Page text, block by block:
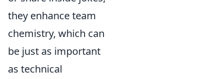
they enhance team
chemistry, which can
be just as important
as technical